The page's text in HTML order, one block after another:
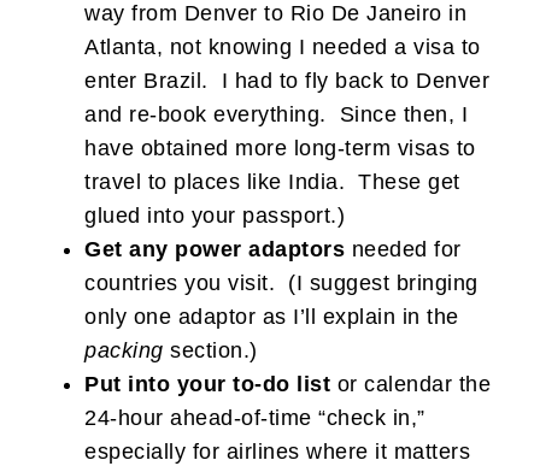
way from Denver to Rio De Janeiro in
Atlanta, not knowing I needed a visa to
enter Brazil. I had to fly back to Denver
and re-book everything. Since then, I
have obtained more long-term visas to
travel to places like India. These get
glued into your passport.)
Get any power adaptors needed for
countries you visit. (I suggest bringing
only one adaptor as I’ll explain in the
packing section.)
Put into your to-do list or calendar the
24-hour ahead-of-time “check in,”
especially for airlines where it matters